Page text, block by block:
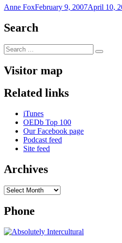
Author
Anne FoxPosted
February 9, 2007April 10,
Search
Search
for:
Search
Visitor map
Related links
iTunes
OEDb Top 100
Our Facebook page
Podcast feed
Site feed
Archives
Archives
Phone